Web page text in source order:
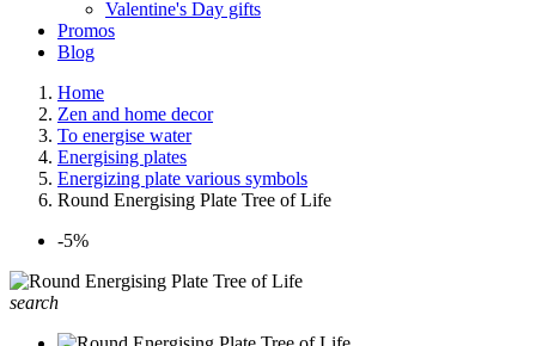
Valentine's Day gifts
Promos
Blog
Home
Zen and home decor
To energise water
Energising plates
Energizing plate various symbols
Round Energising Plate Tree of Life
-5%
search